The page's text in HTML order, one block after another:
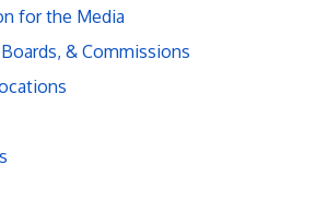
for the Media
& Commissions